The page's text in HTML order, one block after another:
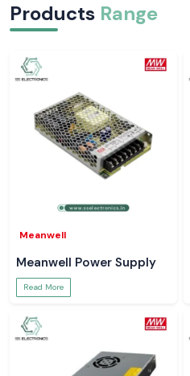
Products Range
Meanwell
Meanwell Power Supply
Read More